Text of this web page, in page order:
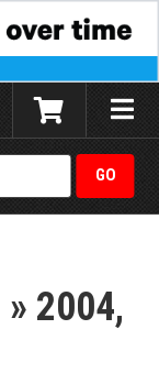
Toggle
» 2004,